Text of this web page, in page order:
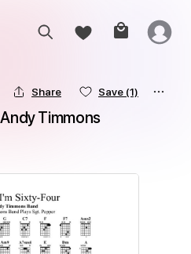
Share Save (1)
Timmons